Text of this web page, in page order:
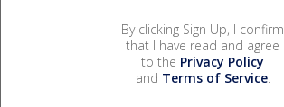
By clicking Sign Up, I confirm
that I have read and agree
to the Privacy Policy
and Terms of Service.